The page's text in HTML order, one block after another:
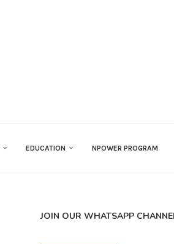
EDUCATION NPOWER PROGRAM
JOIN OUR WHATSAPP